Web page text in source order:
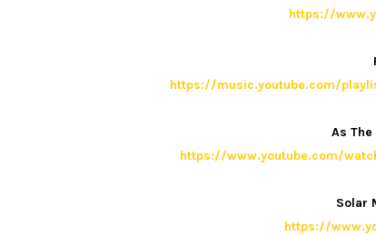
https://
https://music.youtube.com/
As
https://www.youtube.com/
Solar
https://